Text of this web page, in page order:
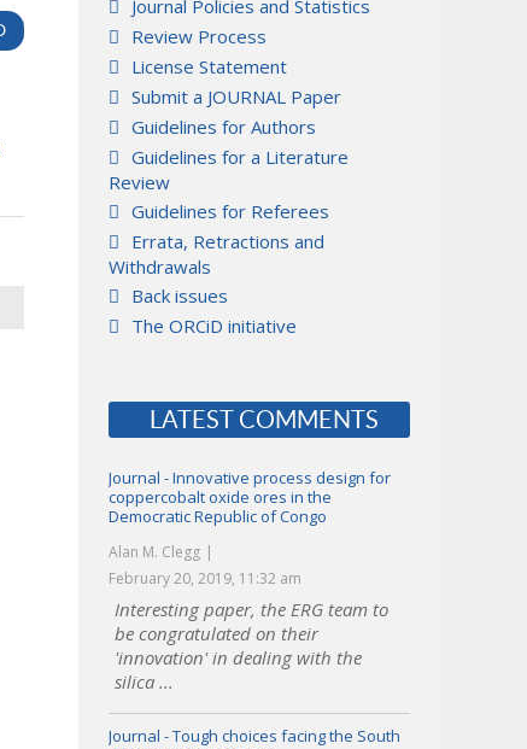
Journal Policies and Statistics
Review Process
License Statement
Submit a JOURNAL Paper
Guidelines for Authors
Guidelines for a Literature
Review
Guidelines for Referees
Errata, Retractions and
Withdrawals
Back issues
The ORCiD initiative
LATEST COMMENTS
Journal - Innovative process design for
coppercobalt oxide ores in the
Democratic Republic of Congo
Alan M. Clegg
February 20, 2019, 11:32 am
Interesting paper, the ERG team to
be congratulated on their
'innovation' in dealing with the
silica ...
Journal - Tough choices facing the South